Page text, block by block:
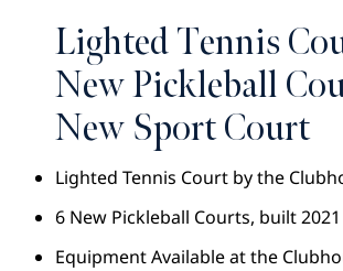
Lighted Tennis
New Pickleball
New Sport Court
Lighted Tennis Court by the
6 New Pickleball Courts, built 2021
Equipment Available at the